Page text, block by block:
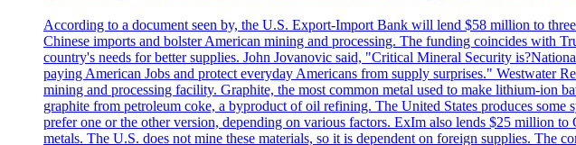
According to a document seen by, the U.S. Export-Import Bank will lend $58 million to
Chinese imports and bolster American mining and processing. The funding coincides with
country's needs for better supplies. John Jovanovic said, "Critical Mineral Security
paying American Jobs and protect everyday Americans from supply surprises." Westwater
mining and processing facility. Graphite, the most common metal used to make lithium-ion
graphite from petroleum coke, a byproduct of oil refining. The United States produces
prefer one or the other version, depending on various factors. ExIm also lends $25 million
metals. The U.S. does not mine these materials, so it is dependent on foreign supplies. The